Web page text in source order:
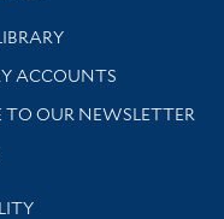
help and support
ACCOUNTS
TO OUR NEWSLETTER
with library news and